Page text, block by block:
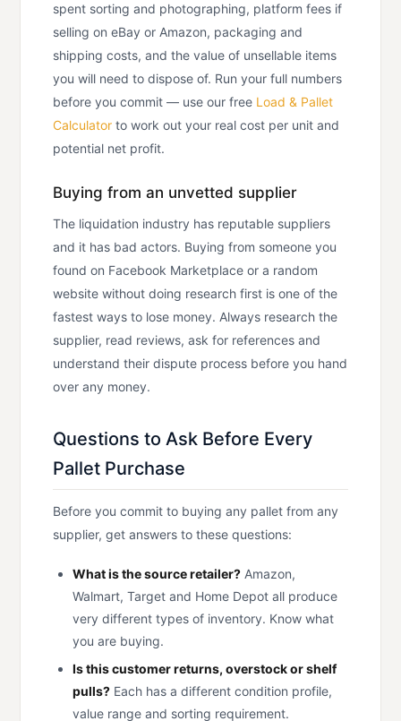
spent sorting and photographing, platform fees if
selling on eBay or Amazon, packaging and
shipping costs, and the value of unsellable items
you will need to dispose of. Run your full numbers
before you commit — use our free Load & Pallet
Calculator to work out your real cost per unit and
potential net profit.
Buying from an unvetted supplier
The liquidation industry has reputable suppliers
and it has bad actors. Buying from someone you
found on Facebook Marketplace or a random
website without doing research first is one of the
fastest ways to lose money. Always research the
supplier, read reviews, ask for references and
understand their dispute process before you hand
over any money.
Questions to Ask Before Every
Pallet Purchase
Before you commit to buying any pallet from any
supplier, get answers to these questions:
What is the source retailer? Amazon,
Walmart, Target and Home Depot all produce
very different types of inventory. Know what
you are buying.
Is this customer returns, overstock or shelf
pulls? Each has a different condition profile,
value range and sorting requirement.